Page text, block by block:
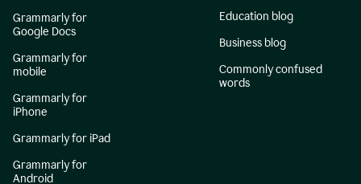
Grammarly for
Google Docs
Grammarly for
mobile
Grammarly for
iPhone
Grammarly for iPad
Grammarly for
Android
Education blog
Business blog
Commonly confused
words